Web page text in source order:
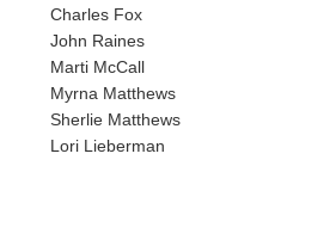
Charles Fox
John Raines
Marti McCall
Myrna Matthews
Sherlie Matthews
Lori Lieberman